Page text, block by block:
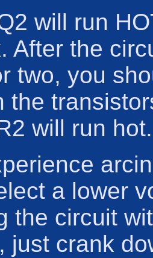
will run
After the
two, you
the
will run hot.
a lower
the circuit
just crank